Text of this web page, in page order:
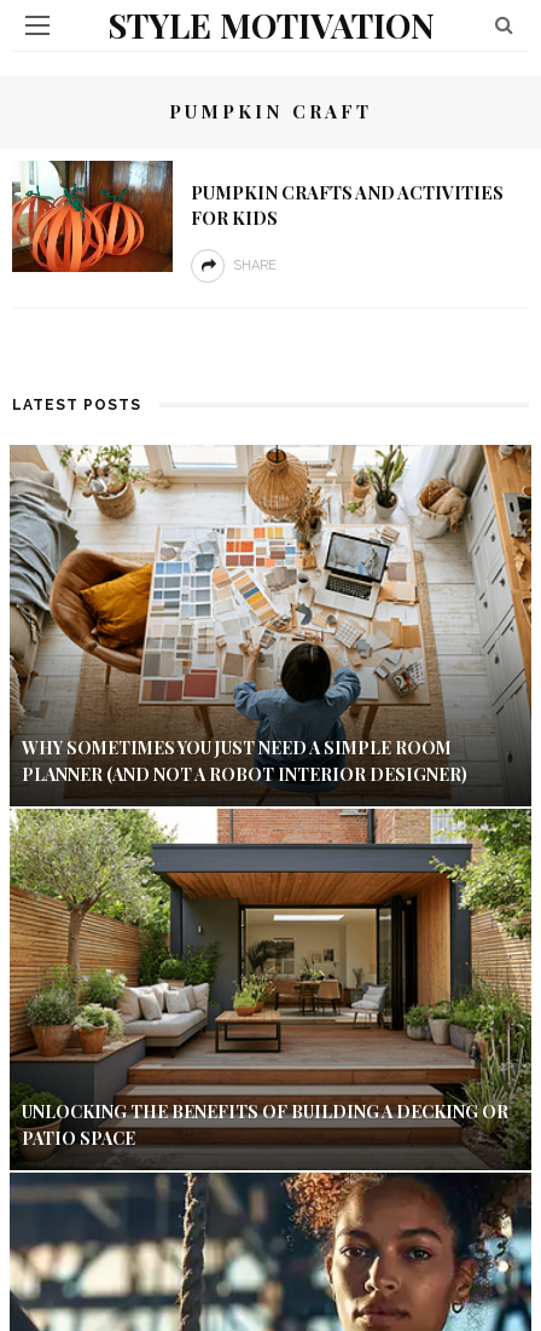
STYLE MOTIVATION
PUMPKIN CRAFT
PUMPKIN CRAFTS AND ACTIVITIES
FOR KIDS
SHARE
LATEST POSTS
WHY SOMETIMES YOU JUST NEED A SIMPLE ROOM
PLANNER (AND NOT A ROBOT INTERIOR DESIGNER)
UNLOCKING THE BENEFITS OF BUILDING A DECKING OR
PATIO SPACE